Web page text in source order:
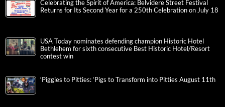
Celebrating the Spirit of America: Belvidere Street Festival
Returns for Its Second Year for a 250th Celebration on July 18
USA Today nominates defending champion Historic Hotel
Bethlehem for sixth consecutive Best Historic Hotel/Resort
contest win
‘Piggies to Pitties: ‘Pigs to Transform into Pitties August 11th